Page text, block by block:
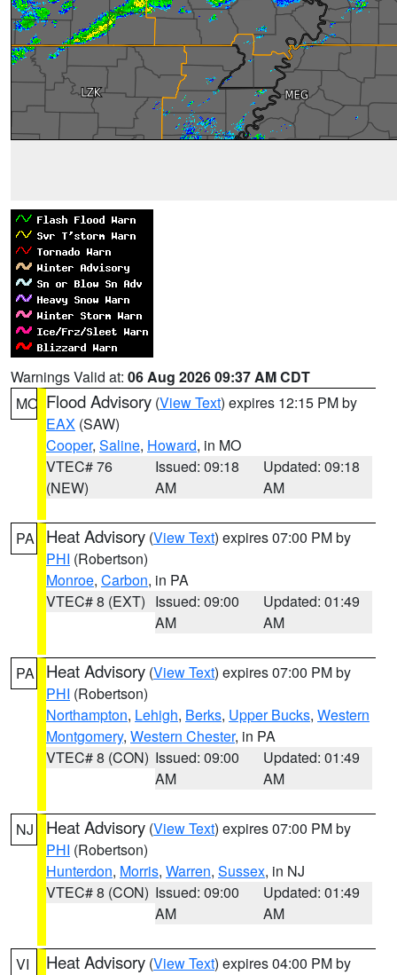
Warnings Valid at: 06 Aug 2026 09:37 AM CDT
MO Flood Advisory (View Text) expires 12:15 PM by
EAX (SAW)
Cooper, Saline, Howard, in MO
VTEC# 76
(NEW)
Issued: 09:18
AM
Updated: 09:18
AM
PA Heat Advisory (View Text) expires 07:00 PM by
PHI (Robertson)
Monroe, Carbon, in PA
VTEC# 8 (EXT) Issued: 09:00
AM
Updated: 01:49
AM
PA Heat Advisory (View Text) expires 07:00 PM by
PHI (Robertson)
Northampton, Lehigh, Berks, Upper Bucks, Western
Montgomery, Western Chester, in PA
VTEC# 8 (CON) Issued: 09:00
AM
Updated: 01:49
AM
NJ Heat Advisory (View Text) expires 07:00 PM by
PHI (Robertson)
Hunterdon, Morris, Warren, Sussex, in NJ
VTEC# 8 (CON) Issued: 09:00
AM
Updated: 01:49
AM
VI Heat Advisory (View Text) expires 04:00 PM by